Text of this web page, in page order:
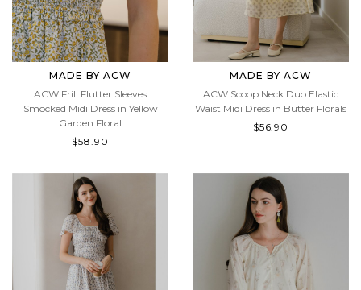
MADE BY ACW
ACW Frill Flutter Sleeves
Smocked Midi Dress in Yellow
Garden Floral
$58.90
MADE BY ACW
ACW Scoop Neck Duo Elastic
Waist Midi Dress in Butter Florals
$56.90